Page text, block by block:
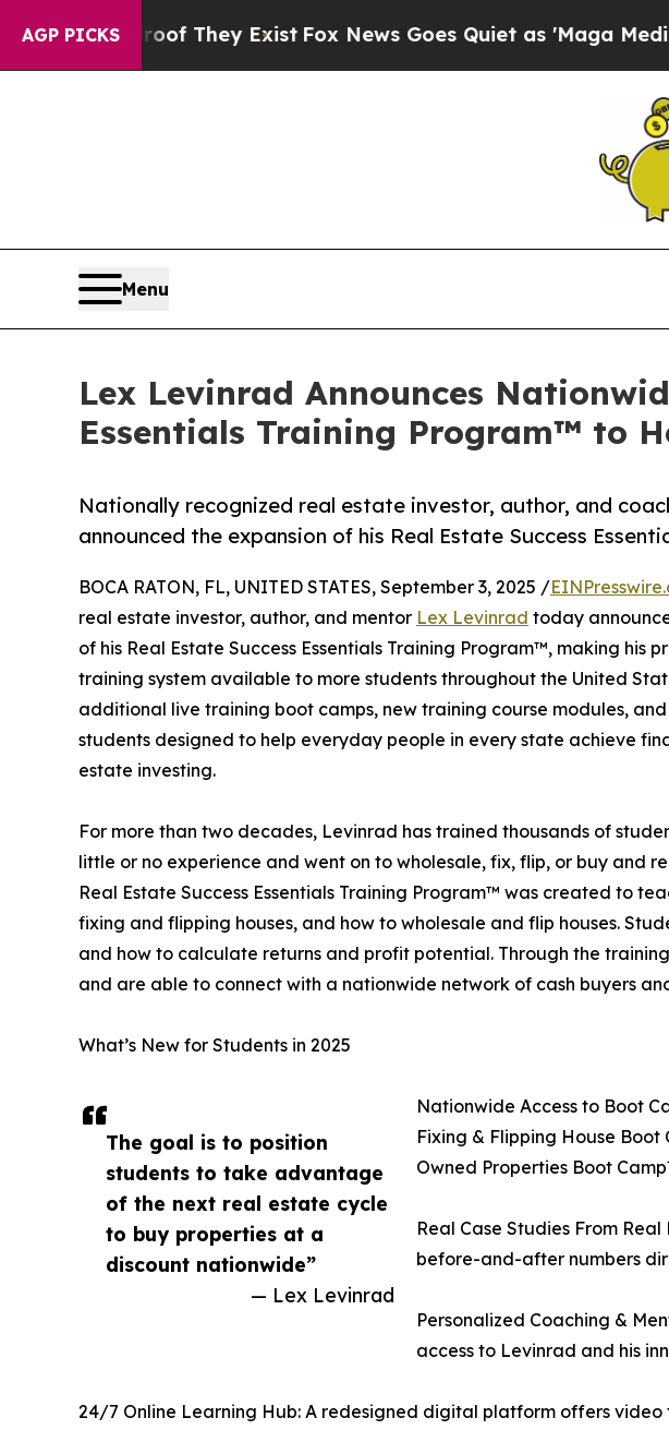
AGP PICKS
Proof They ExistFox News Goes Quiet as 'Maga Media
Menu
Lex Levinrad Announces
Essentials Training Program™ to
Nationally recognized real estate investor, author, and
announced the expansion of his Real Estate Success
The goal is to position
students to take advantage
of the next real estate cycle
to buy properties at a
discount nationwide”
— Lex Levinrad
BOCA RATON, FL, UNITED STATES, September 3, 2025 /
real estate investor, author, and mentor Lex Levinrad today
of his Real Estate Success Essentials Training Program™, making his
training system available to more students throughout the United
additional live training boot camps, new training course modules,
students designed to help everyday people in every state achieve
estate investing.
For more than two decades, Levinrad has trained thousands of
little or no experience and went on to wholesale, fix, flip, or buy and
Real Estate Success Essentials Training Program™ was created to
fixing and flipping houses, and how to wholesale and flip houses.
and how to calculate returns and profit potential. Through the
and are able to connect with a nationwide network of cash buyers
What’s New for Students in 2025
Nationwide Access to Boot
Fixing & Flipping House
Owned Properties Boot
Real Case Studies From
before-and-after numbers
Personalized Coaching &
access to Levinrad and his
24/7 Online Learning Hub: A redesigned digital platform offers